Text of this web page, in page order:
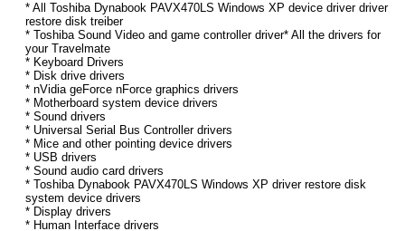
* All Toshiba Dynabook PAVX470LS Windows XP device driver driver
restore disk treiber
* Toshiba Sound Video and game controller driver* All the drivers for
your Travelmate
* Keyboard Drivers
* Disk drive drivers
* nVidia geForce nForce graphics drivers
* Motherboard system device drivers
* Sound drivers
* Universal Serial Bus Controller drivers
* Mice and other pointing device drivers
* USB drivers
* Sound audio card drivers
* Toshiba Dynabook PAVX470LS Windows XP driver restore disk
system device drivers
* Display drivers
* Human Interface drivers